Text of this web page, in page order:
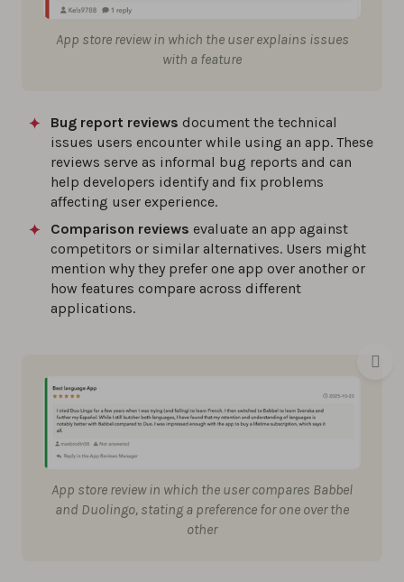
App store review in which the user explains issues
with a feature
Bug report reviews document the technical
issues users encounter while using an app. These
reviews serve as informal bug reports and can
help developers identify and fix problems
affecting user experience.
Comparison reviews evaluate an app against
competitors or similar alternatives. Users might
mention why they prefer one app over another or
how features compare across different
applications.
App store review in which the user compares Babbel
and Duolingo, stating a preference for one over the
other